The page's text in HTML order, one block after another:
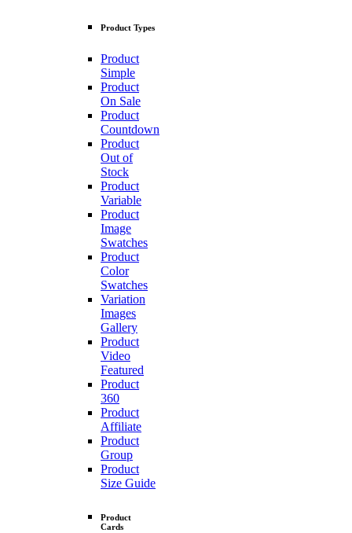
Product Types
Product
Simple
Product
On Sale
Product
Countdown
Product
Out of
Stock
Product
Variable
Product
Image
Swatches
Product
Color
Swatches
Variation
Images
Gallery
Product
Video
Featured
Product
360
Product
Affiliate
Product
Group
Product
Size Guide
Product
Cards